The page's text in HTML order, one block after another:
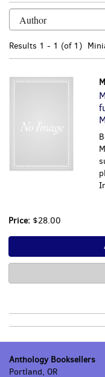
Refine
search
results
Skip
to
results
Results 1 - 1 (of 1)
Price: $28.00
Anthology Booksellers
Portland, OR